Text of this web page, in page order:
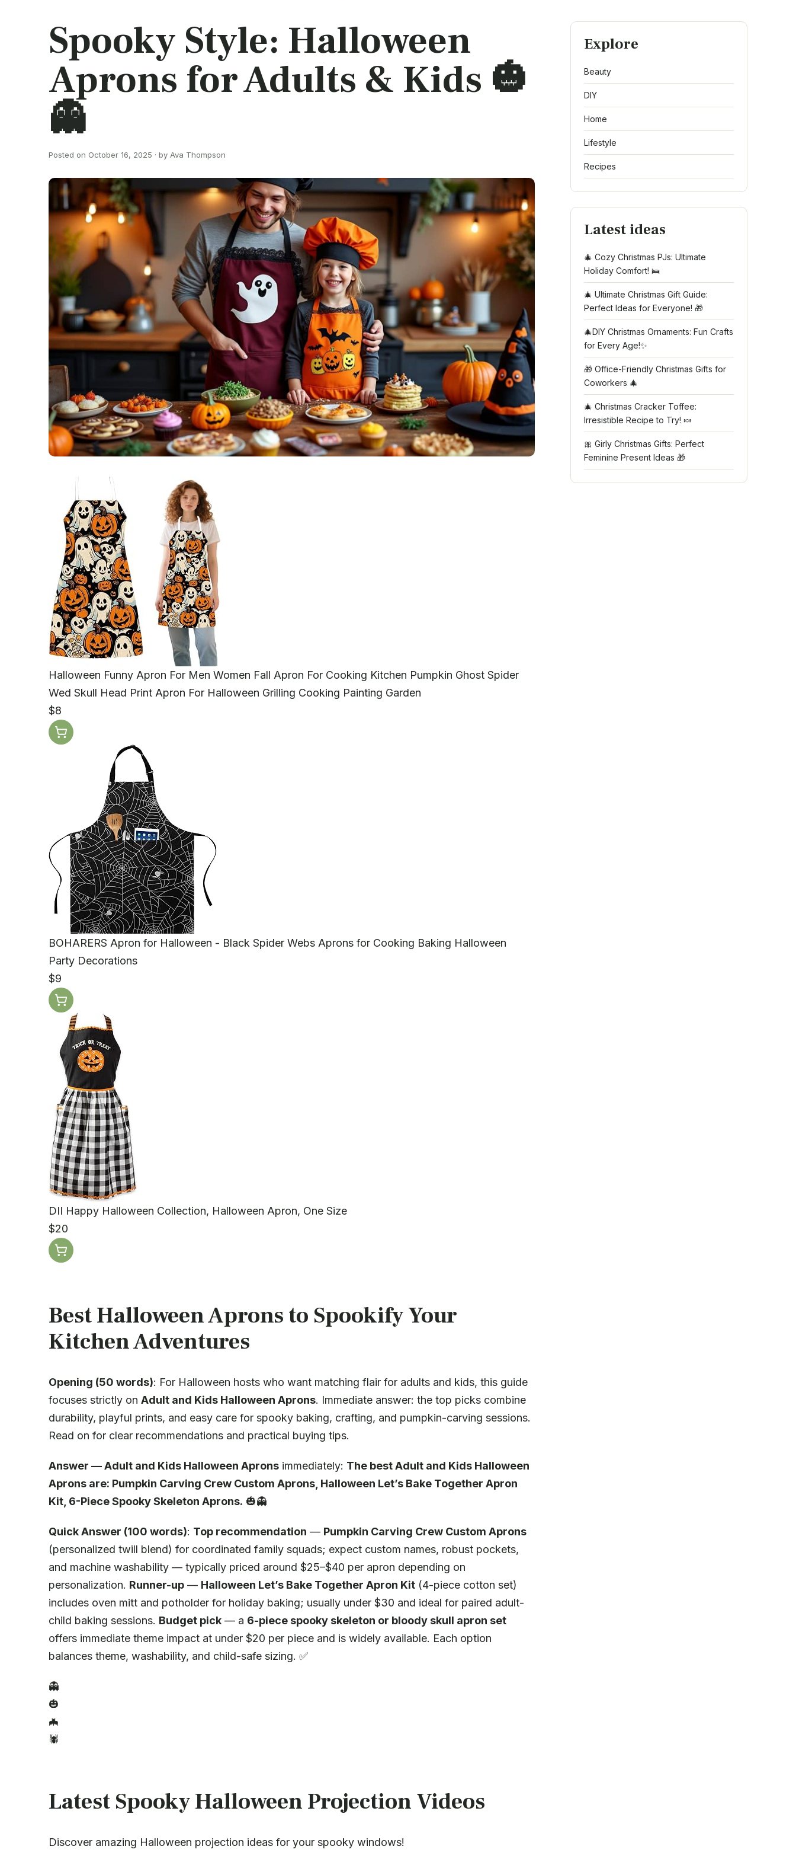
Spooky Style: Halloween
Aprons for Adults & Kids 🎃
👻
Posted on October 16, 2025 · by Ava Thompson
Halloween Funny Apron For Men Women Fall Apron For Cooking Kitchen Pumpkin Ghost Spider
Wed Skull Head Print Apron For Halloween Grilling Cooking Painting Garden
$8
BOHARERS Apron for Halloween - Black Spider Webs Aprons for Cooking Baking Halloween
Party Decorations
$9
DII Happy Halloween Collection, Halloween Apron, One Size
$20
Best Halloween Aprons to Spookify Your
Kitchen Adventures
Opening (50 words): For Halloween hosts who want matching flair for adults and kids, this guide
focuses strictly on Adult and Kids Halloween Aprons. Immediate answer: the top picks combine
durability, playful prints, and easy care for spooky baking, crafting, and pumpkin-carving sessions.
Read on for clear recommendations and practical buying tips.
Answer — Adult and Kids Halloween Aprons immediately: The best Adult and Kids Halloween
Aprons are: Pumpkin Carving Crew Custom Aprons, Halloween Let’s Bake Together Apron
Kit, 6-Piece Spooky Skeleton Aprons. 🎃👻
Quick Answer (100 words): Top recommendation — Pumpkin Carving Crew Custom Aprons
(personalized twill blend) for coordinated family squads; expect custom names, robust pockets,
and machine washability — typically priced around $25–$40 per apron depending on
personalization. Runner-up — Halloween Let’s Bake Together Apron Kit (4-piece cotton set)
includes oven mitt and potholder for holiday baking; usually under $30 and ideal for paired adult-
child baking sessions. Budget pick — a 6-piece spooky skeleton or bloody skull apron set
offers immediate theme impact at under $20 per piece and is widely available. Each option
balances theme, washability, and child-safe sizing. ✅
👻
🎃
🦇
🕷️
Latest Spooky Halloween Projection Videos
Discover amazing Halloween projection ideas for your spooky windows!
Explore
Beauty
DIY
Home
Lifestyle
Recipes
Latest ideas
🎄 Cozy Christmas PJs: Ultimate
Holiday Comfort! 🛌
🎄 Ultimate Christmas Gift Guide:
Perfect Ideas for Everyone! 🎁
🎄DIY Christmas Ornaments: Fun Crafts
for Every Age!✨
🎁 Office-Friendly Christmas Gifts for
Coworkers 🎄
🎄 Christmas Cracker Toffee:
Irresistible Recipe to Try! 🍬
🎀 Girly Christmas Gifts: Perfect
Feminine Present Ideas 🎁